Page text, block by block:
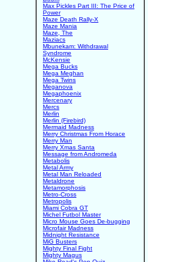
Max Pickles Part III: The Price of
Power
Maze Death Rally-X
Maze Mania
Maze, The
Maziacs
Mbunekam: Withdrawal
Syndrome
McKensie
Mega Bucks
Mega Meghan
Mega Twins
Meganova
Megaphoenix
Mercenary
Mercs
Merlin
Merlin (Firebird)
Mermaid Madness
Merry Christmas From Horace
Merry Man
Merry Xmas Santa
Message from Andromeda
Metabolis
Metal Army
Metal Man Reloaded
Metaldrone
Metamorphosis
Metro-Cross
Metropolis
Miami Cobra GT
Michel Futbol Master
Micro Mouse Goes De-bugging
Microfair Madness
Midnight Resistance
MiG Busters
Mighty Final Fight
Mighty Magus